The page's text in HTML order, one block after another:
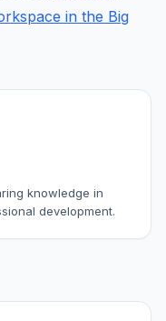
in the Big
knowledge in
development.